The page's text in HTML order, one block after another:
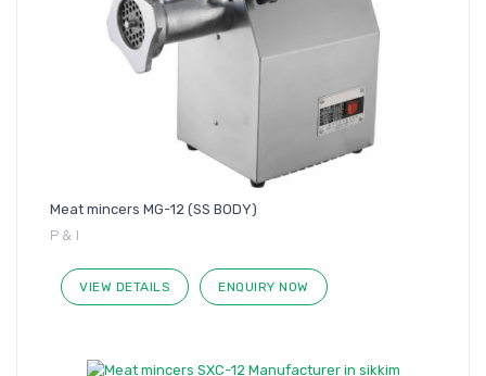
Meat mincers MG-12 (SS BODY)
P & I
VIEW DETAILS ENQUIRY NOW